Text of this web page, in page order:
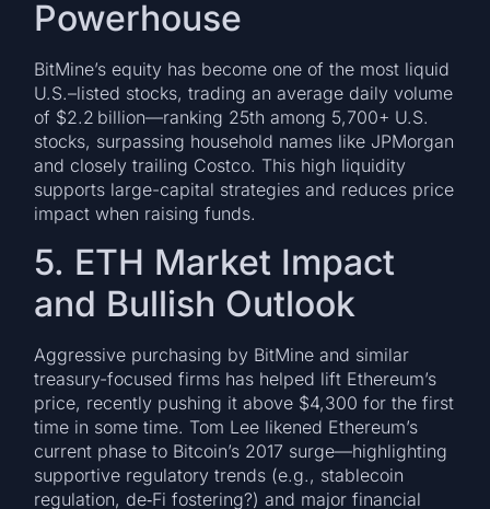
Powerhouse
BitMine’s equity has become one of the most liquid
U.S.–listed stocks, trading an average daily volume
of $2.2 billion—ranking 25th among 5,700+ U.S.
stocks, surpassing household names like JPMorgan
and closely trailing Costco. This high liquidity
supports large-capital strategies and reduces price
impact when raising funds.
5. ETH Market Impact
and Bullish Outlook
Aggressive purchasing by BitMine and similar
treasury-focused firms has helped lift Ethereum’s
price, recently pushing it above $4,300 for the first
time in some time. Tom Lee likened Ethereum’s
current phase to Bitcoin’s 2017 surge—highlighting
supportive regulatory trends (e.g., stablecoin
regulation, de‑Fi fostering?) and major financial